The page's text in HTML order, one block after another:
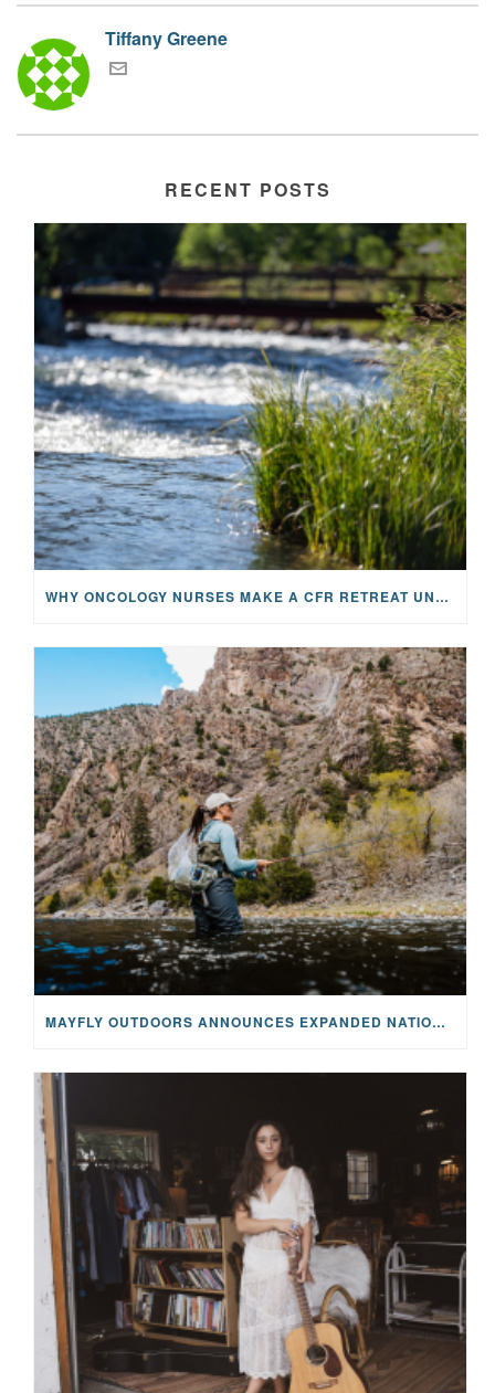
Tiffany Greene
RECENT POSTS
WHY ONCOLOGY NURSES MAKE A CFR RETREAT UNLIKE ANYTHING ELSE
MAYFLY OUTDOORS ANNOUNCES EXPANDED NATIONAL PARTNERSHIP WITH CASTING FOR RECOVERY, INTRODUCING LIMITED-EDITION GEAR WITH GIVEBACK